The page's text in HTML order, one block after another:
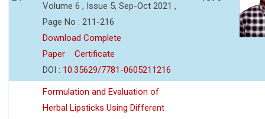
Volume 6 , Issue 5, Sep-Oct 2021 ,
Page No : 211-216
Download Complete
Paper
Certificate
DOI : 10.35629/7781-0605211216
Formulation and Evaluation of
Herbal Lipsticks Using Different